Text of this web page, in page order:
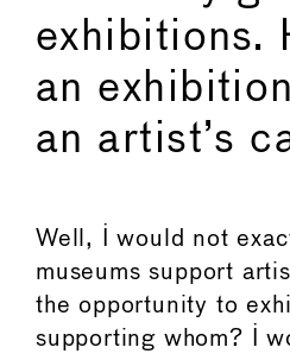
exhibitions.
an
an artist’s
Well, I would not
museums support
the opportunity to
supporting whom? I